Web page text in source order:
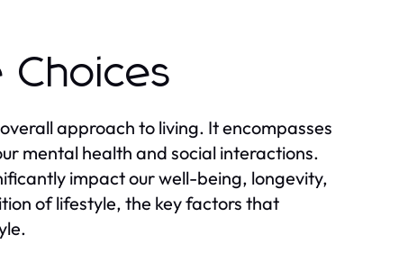
approach to living. It encompasses
mental health and social interactions.
impact our well-being, longevity,
of lifestyle, the key factors that